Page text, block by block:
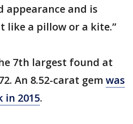
appearance and is
like a pillow or a kite.”
7th largest found at
An 8.52-carat gem was
2015.